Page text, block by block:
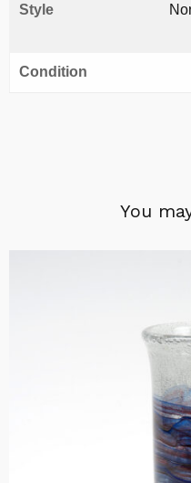
Style
Condition
You